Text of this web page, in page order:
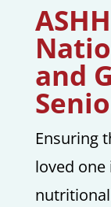
and
Ensuring
loved